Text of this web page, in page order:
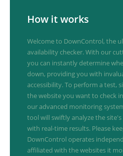
How it works
Welcome to DownControl, the
availability checker. With our
you can instantly determine
down, providing you with
accessibility. To perform a test,
the website you want to check
our advanced monitoring
tool will swiftly analyze the
with real-time results. Please
DownControl operates
affiliated with the websites it